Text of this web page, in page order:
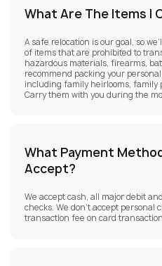
What Are The Items I
A safe relocation is our goal, so
of items that are prohibited to
hazardous materials, firearms,
recommend packing your
including family heirlooms, family
Carry them with you during the
What Payment
Accept?
We accept cash, all major debit
checks. We don’t accept personal
transaction fee on card